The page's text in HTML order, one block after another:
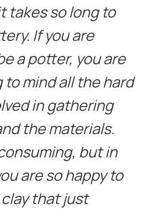
takes so long to
If you are
a potter, you are
mind all the hard
in gathering
the materials.
but in
are so happy to
that just